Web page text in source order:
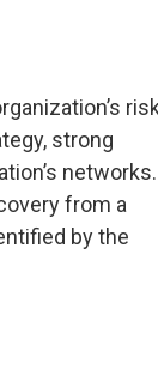
risk
strong
networks.
from a
by the